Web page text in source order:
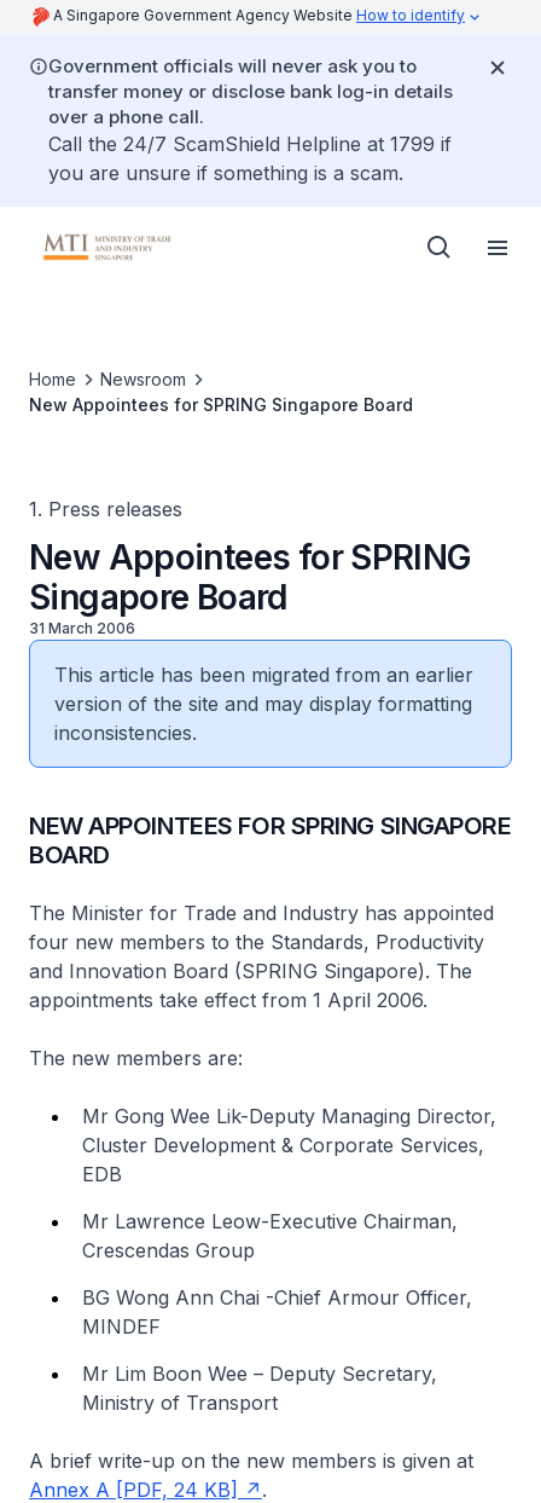
A Singapore Government Agency Website How to identify
Government officials will never ask you to
transfer money or disclose bank log-in details
over a phone call.
Call the 24/7 ScamShield Helpline at 1799 if
you are unsure if something is a scam.
Home
Newsroom
New Appointees for SPRING Singapore Board
1. Press releases
New Appointees for SPRING
Singapore Board
31 March 2006
This article has been migrated from an earlier
version of the site and may display formatting
inconsistencies.
NEW APPOINTEES FOR SPRING SINGAPORE
BOARD
The Minister for Trade and Industry has appointed
four new members to the Standards, Productivity
and Innovation Board (SPRING Singapore). The
appointments take effect from 1 April 2006.
The new members are:
Mr Gong Wee Lik-Deputy Managing Director,
Cluster Development & Corporate Services,
EDB
Mr Lawrence Leow-Executive Chairman,
Crescendas Group
BG Wong Ann Chai -Chief Armour Officer,
MINDEF
Mr Lim Boon Wee – Deputy Secretary,
Ministry of Transport
A brief write-up on the new members is given at
Annex A [PDF, 24 KB]
.